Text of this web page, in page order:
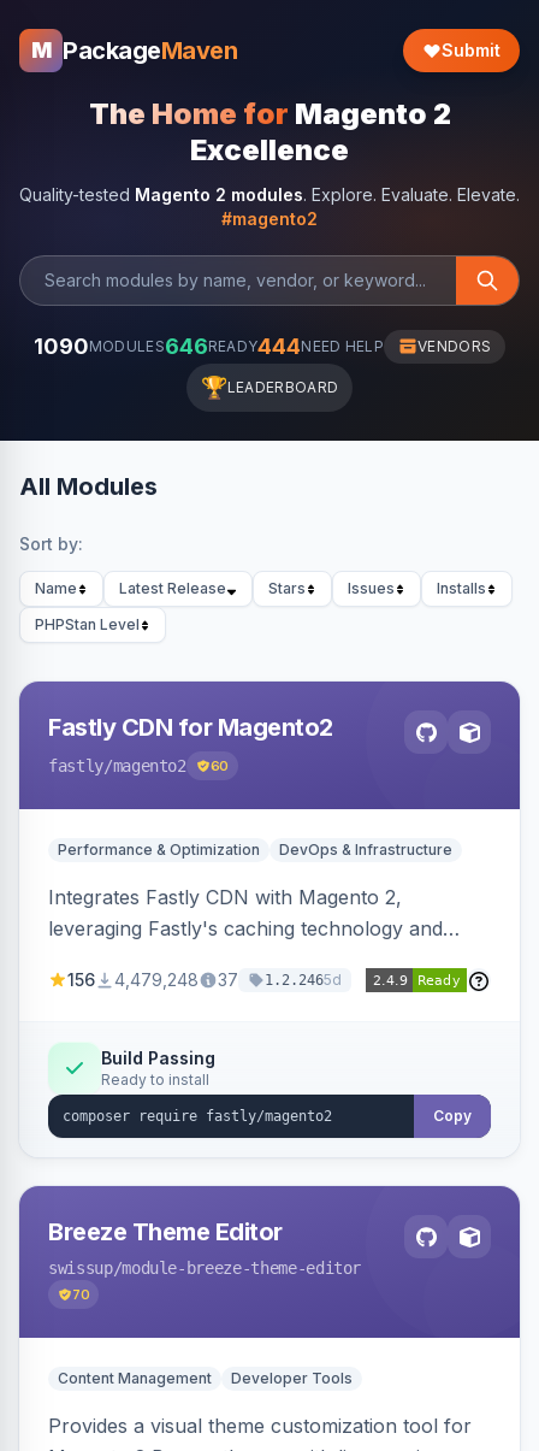
M PackageMaven Submit
The Home for Magento 2
Excellence
Quality-tested Magento 2 modules. Explore. Evaluate. Elevate.
#magento2
1090MODULES646READY444NEED HELP VENDORS
🏆LEADERBOARD
All Modules
Sort by:
Name Latest Release Stars Issues
Installs
PHPStan Level
Fastly CDN for Magento2
fastly/magento2 60
Performance & Optimization DevOps & Infrastructure
Integrates Fastly CDN with Magento 2,
leveraging Fastly's caching technology and
with features like stale content serving and soft
156 4,479,248 37 1.2.2465d
Build Passing
Ready to install
Copy
Breeze Theme Editor
swissup/module-breeze-theme-editor
70
Content Management Developer Tools
Provides a visual theme customization tool for